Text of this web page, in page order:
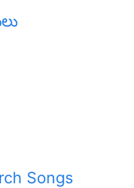
Songs